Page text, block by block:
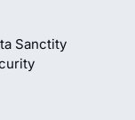
Sanctity